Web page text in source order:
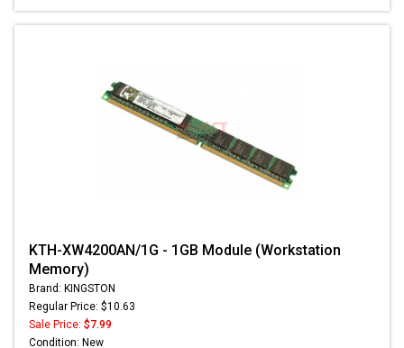
KTH-XW4200AN/1G - 1GB Module (Workstation
Memory)
Brand: KINGSTON
Regular Price: $10.63
Sale Price: $7.99
Condition: New